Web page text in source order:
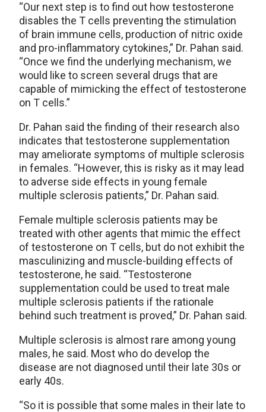
“Our next step is to find out how testosterone
disables the T cells preventing the stimulation
of brain immune cells, production of nitric oxide
and pro-inflammatory cytokines,” Dr. Pahan said.
“Once we find the underlying mechanism, we
would like to screen several drugs that are
capable of mimicking the effect of testosterone
on T cells.”
Dr. Pahan said the finding of their research also
indicates that testosterone supplementation
may ameliorate symptoms of multiple sclerosis
in females. “However, this is risky as it may lead
to adverse side effects in young female
multiple sclerosis patients,” Dr. Pahan said.
Female multiple sclerosis patients may be
treated with other agents that mimic the effect
of testosterone on T cells, but do not exhibit the
masculinizing and muscle-building effects of
testosterone, he said. “Testosterone
supplementation could be used to treat male
multiple sclerosis patients if the rationale
behind such treatment is proved,” Dr. Pahan said.
Multiple sclerosis is almost rare among young
males, he said. Most who do develop the
disease are not diagnosed until their late 30s or
early 40s.
“So it is possible that some males in their late to